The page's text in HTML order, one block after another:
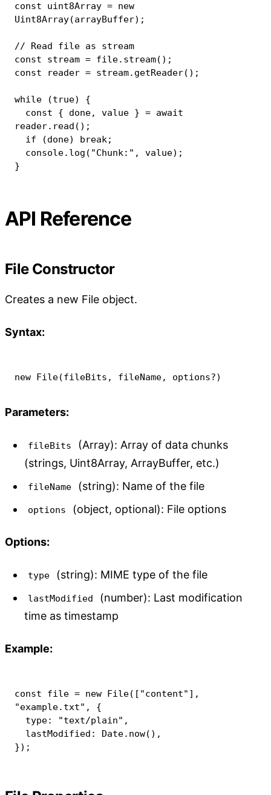
const uint8Array = new
Uint8Array(arrayBuffer) ;
// Read file as stream
const stream = file. stream( ) ;
const reader = stream. getReader( ) ;
while (true)
{
const
{ done, value } = await
reader. read ( ) ;
if
(done) break;
console. log ( "Chunk:" , value) ;
}
API Reference
File Constructor
Creates a new File object.
Syntax:
new File(fileBits , fileName, options?)
Parameters:
fileBits
(Array): Array of data chunks
(strings, Uint8Array, ArrayBuffer, etc.)
fileName (string): Name of the file
options (object, optional): File options
Options:
type (string): MIME type of the file
lastModified
(number): Last modification
time as timestamp
Example:
const file = new File( [ "content" ] ,
"example.txt" ,
{
  type
: "text/plain" ,
  lastModified
: Date. now( ) ,
}) ;